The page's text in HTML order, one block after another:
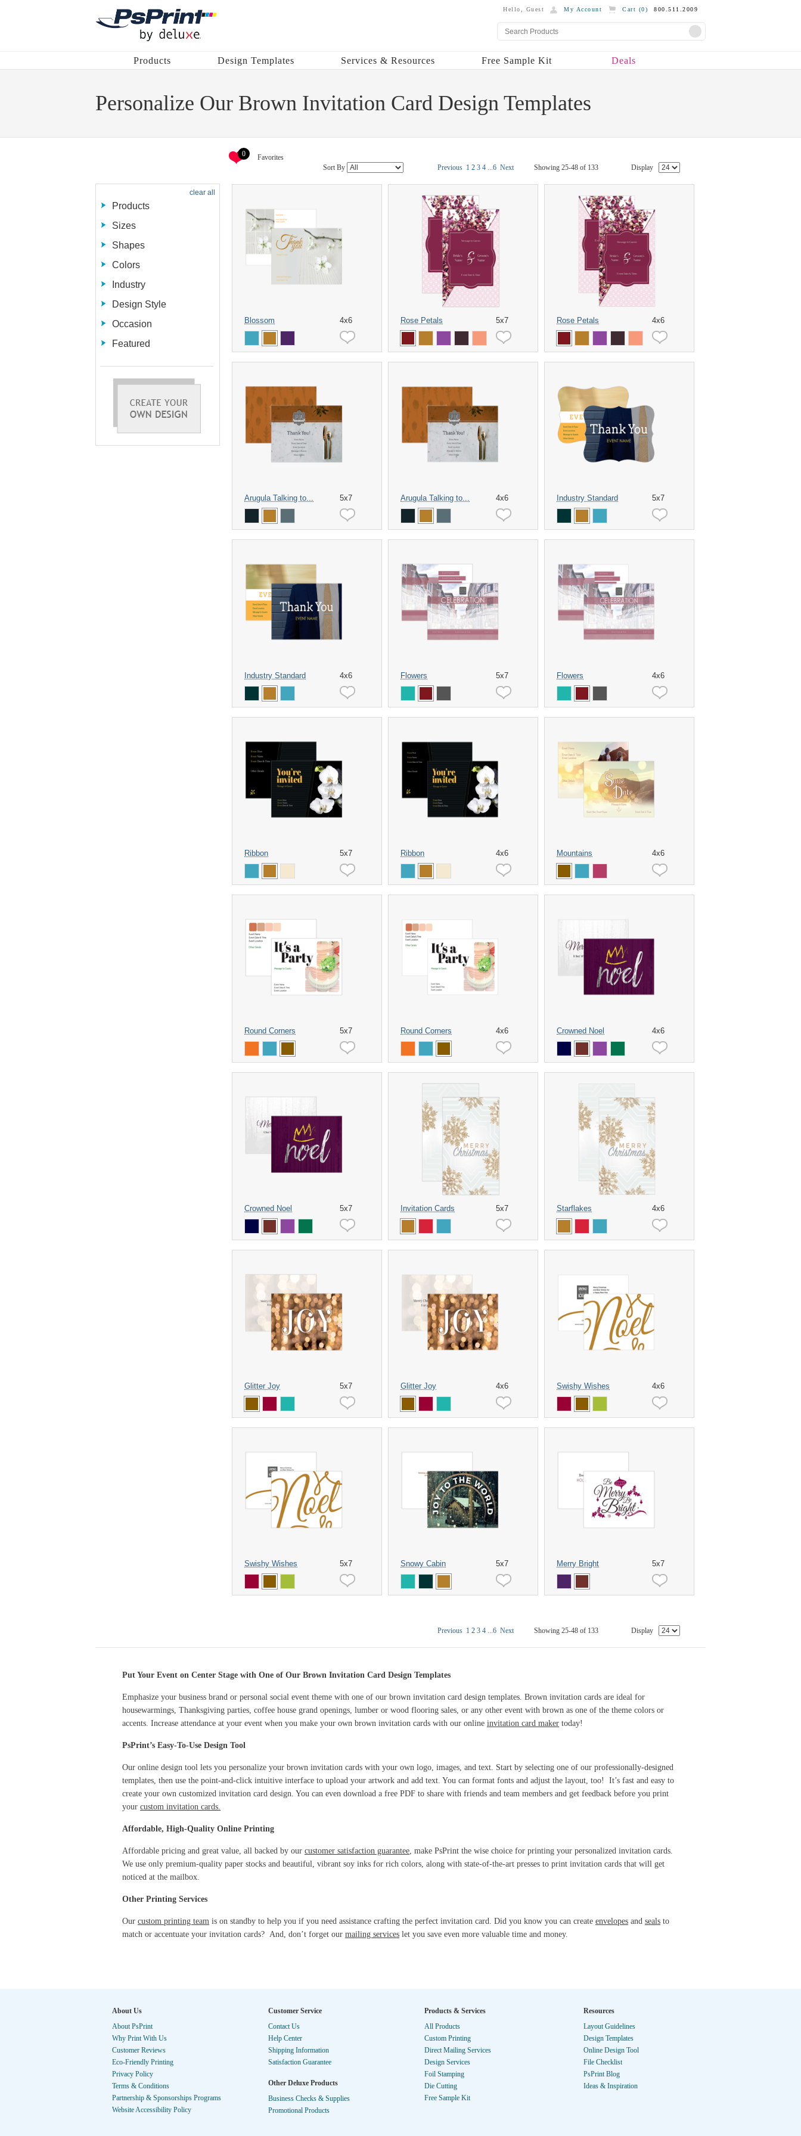
Hello, Guest My Account Cart (0) 800.511.2009
Products Design Templates Services & Resources Free Sample Kit Deals
Personalize Our Brown Invitation Card Design Templates
clear all
Products
Sizes
Shapes
Colors
Industry
Design Style
Occasion
Featured
0
Favorites
Sort By
Previous 1 2 3 4 ...6 Next Showing 25-48 of 133 Display
Blossom 4x6 Rose Petals 5x7 Rose Petals 4x6
Arugula Talking to... 5x7 Arugula Talking to... 4x6 Industry Standard 5x7
Industry Standard 4x6 Flowers 5x7 Flowers 4x6
Ribbon 5x7 Ribbon 4x6 Mountains 4x6
Round Corners 5x7 Round Corners 4x6 Crowned Noel 4x6
Crowned Noel 5x7 Invitation Cards 5x7 Starflakes 4x6
Glitter Joy 5x7 Glitter Joy 4x6 Swishy Wishes 4x6
Swishy Wishes 5x7 Snowy Cabin 5x7 Merry Bright 5x7
Previous 1 2 3 4 ...6 Next Showing 25-48 of 133 Display
Put Your Event on Center Stage with One of Our Brown Invitation Card Design Templates
Emphasize your business brand or personal social event theme with one of our brown invitation card design templates. Brown invitation cards are ideal for
housewarmings, Thanksgiving parties, coffee house grand openings, lumber or wood flooring sales, or any other event with brown as one of the theme colors or
accents. Increase attendance at your event when you make your own brown invitation cards with our online invitation card maker today!
PsPrint’s Easy-To-Use Design Tool
Our online design tool lets you personalize your brown invitation cards with your own logo, images, and text. Start by selecting one of our professionally-designed
templates, then use the point-and-click intuitive interface to upload your artwork and add text. You can format fonts and adjust the layout, too! It’s fast and easy to
create your own customized invitation card design. You can even download a free PDF to share with friends and team members and get feedback before you print
your custom invitation cards.
Affordable, High-Quality Online Printing
Affordable pricing and great value, all backed by our customer satisfaction guarantee, make PsPrint the wise choice for printing your personalized invitation cards.
We use only premium-quality paper stocks and beautiful, vibrant soy inks for rich colors, along with state-of-the-art presses to print invitation cards that will get
noticed at the mailbox.
Other Printing Services
Our custom printing team is on standby to help you if you need assistance crafting the perfect invitation card. Did you know you can create envelopes and seals to
match or accentuate your invitation cards? And, don’t forget our mailing services let you save even more valuable time and money.
About Us
About PsPrint
Why Print With Us
Customer Reviews
Eco-Friendly Printing
Privacy Policy
Terms & Conditions
Partnership & Sponsorships Programs
Website Accessibility Policy
Customer Service
Contact Us
Help Center
Shipping Information
Satisfaction Guarantee
Other Deluxe Products
Business Checks & Supplies
Promotional Products
Products & Services
All Products
Custom Printing
Direct Mailing Services
Design Services
Foil Stamping
Die Cutting
Free Sample Kit
Resources
Layout Guidelines
Design Templates
Online Design Tool
File Checklist
PsPrint Blog
Ideas & Inspiration